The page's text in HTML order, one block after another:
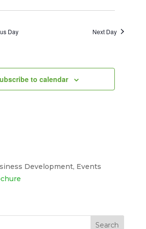
Day Next Day
to calendar
Development, Events